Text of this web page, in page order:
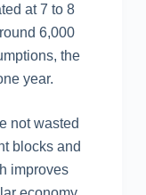
at 7 to 8
6,000
the
year.
not wasted
blocks and
improves